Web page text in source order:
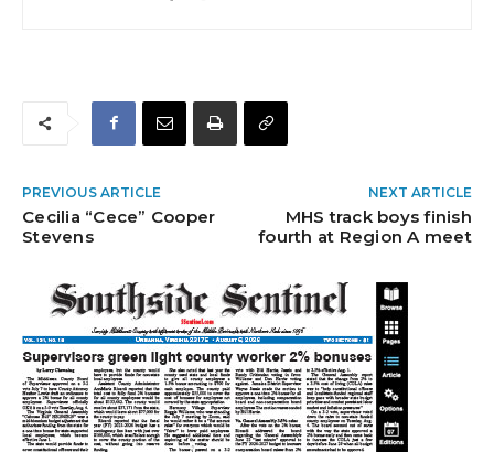
PREVIOUS ARTICLE
Cecilia “Cece” Cooper
Stevens
NEXT ARTICLE
MHS track boys finish
fourth at Region A meet